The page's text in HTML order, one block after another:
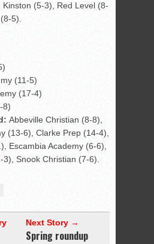
Kinston (5-3), Red Level (8-
5).
(11-5)
(17-4)
8)
Abbeville Christian (8-8),
(13-6), Clarke Prep (14-4),
Escambia Academy (6-6),
3), Snook Christian (7-6).
Next Story →
Spring roundup